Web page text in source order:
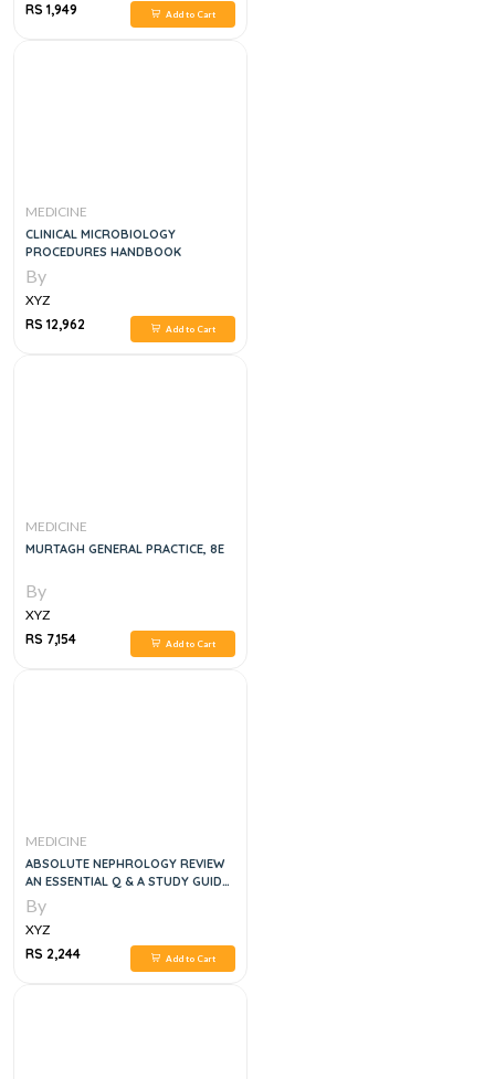
RS 1,949
Add to Cart
MEDICINE
CLINICAL MICROBIOLOGY
PROCEDURES HANDBOOK
By
XYZ
RS 12,962
Add to Cart
MEDICINE
MURTAGH GENERAL PRACTICE, 8E
By
XYZ
RS 7,154
Add to Cart
MEDICINE
ABSOLUTE NEPHROLOGY REVIEW
AN ESSENTIAL Q & A STUDY GUIDE,
1E
By
XYZ
RS 2,244
Add to Cart